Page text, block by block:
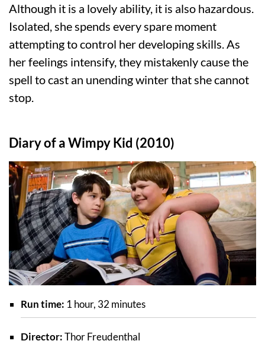
Although it is a lovely ability, it is also hazardous.
Isolated, she spends every spare moment
attempting to control her developing skills. As
her feelings intensify, they mistakenly cause the
spell to cast an unending winter that she cannot
stop.
Diary of a Wimpy Kid (2010)
Run time: 1 hour, 32 minutes
Director:Thor Freudenthal